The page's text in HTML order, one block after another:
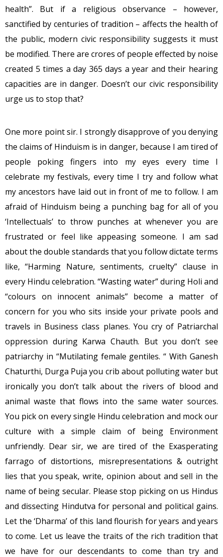
health”. But if a religious observance – however,
sanctified by centuries of tradition – affects the health of
the public, modern civic responsibility suggests it must
be modified. There are crores of people effected by noise
created 5 times a day 365 days a year and their hearing
capacities are in danger. Doesn’t our civic responsibility
urge us to stop that?
One more point sir. I strongly disapprove of you denying
the claims of Hinduism is in danger, because I am tired of
people poking fingers into my eyes every time I
celebrate my festivals, every time I try and follow what
my ancestors have laid out in front of me to follow. I am
afraid of Hinduism being a punching bag for all of you
‘Intellectuals’ to throw punches at whenever you are
frustrated or feel like appeasing someone. I am sad
about the double standards that you follow dictate terms
like, “Harming Nature, sentiments, cruelty” clause in
every Hindu celebration. “Wasting water” during Holi and
“colours on innocent animals” become a matter of
concern for you who sits inside your private pools and
travels in Business class planes. You cry of Patriarchal
oppression during Karwa Chauth. But you don’t see
patriarchy in “Mutilating female gentiles. “ With Ganesh
Chaturthi, Durga Puja you crib about polluting water but
ironically you don’t talk about the rivers of blood and
animal waste that flows into the same water sources.
You pick on every single Hindu celebration and mock our
culture with a simple claim of being Environment
unfriendly. Dear sir, we are tired of the Exasperating
farrago of distortions, misrepresentations & outright
lies that you speak, write, opinion about and sell in the
name of being secular. Please stop picking on us Hindus
and dissecting Hindutva for personal and political gains.
Let the ‘Dharma’ of this land flourish for years and years
to come. Let us leave the traits of the rich tradition that
we have for our descendants to come than try and